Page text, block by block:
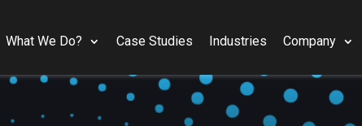
What We Do? Case Studies Industries Company